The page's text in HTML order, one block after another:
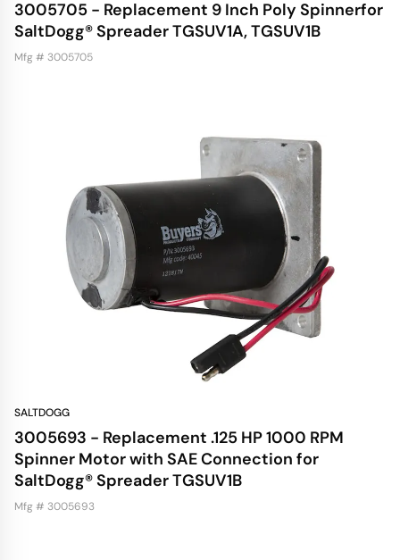
3005705 - Replacement 9 Inch Poly Spinnerfor
SaltDogg® Spreader TGSUV1A, TGSUV1B
Mfg # 3005705
SALTDOGG
3005693 - Replacement .125 HP 1000 RPM
Spinner Motor with SAE Connection for
SaltDogg® Spreader TGSUV1B
Mfg # 3005693